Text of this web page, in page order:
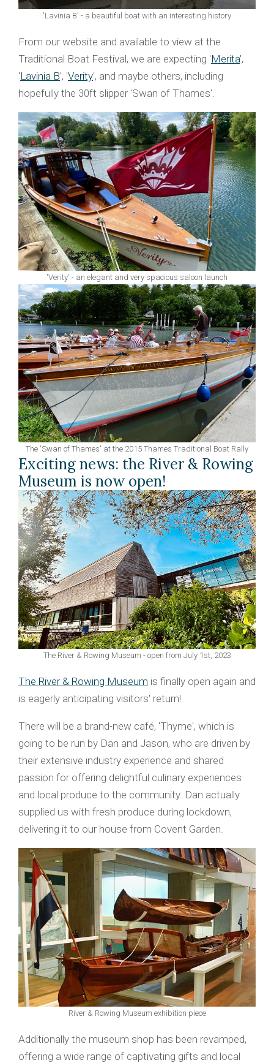
'Lavinia B' - a beautiful boat with an interesting history
From our website and available to view at the
Traditional Boat Festival, we are expecting 'Merita',
'Lavinia B', 'Verity', and maybe others, including
hopefully the 30ft slipper 'Swan of Thames'.
'Verity' - an elegant and very spacious saloon launch
The 'Swan of Thames' at the 2015 Thames Traditional Boat Rally
Exciting news: the River & Rowing
Museum is now open!
The River & Rowing Museum - open from July 1st, 2023
The River & Rowing Museum is finally open again and
is eagerly anticipating visitors' return!
There will be a brand-new café, 'Thyme', which is
going to be run by Dan and Jason, who are driven by
their extensive industry experience and shared
passion for offering delightful culinary experiences
and local produce to the community. Dan actually
supplied us with fresh produce during lockdown,
delivering it to our house from Covent Garden.
River & Rowing Museum exhibition piece
Additionally the museum shop has been revamped,
offering a wide range of captivating gifts and local